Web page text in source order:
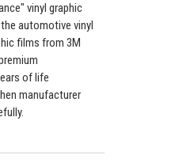
vinyl graphic
automotive vinyl
films from 3M
of life
manufacturer